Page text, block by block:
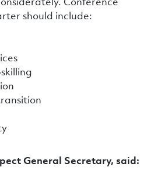
should include:
General Secretary, said: